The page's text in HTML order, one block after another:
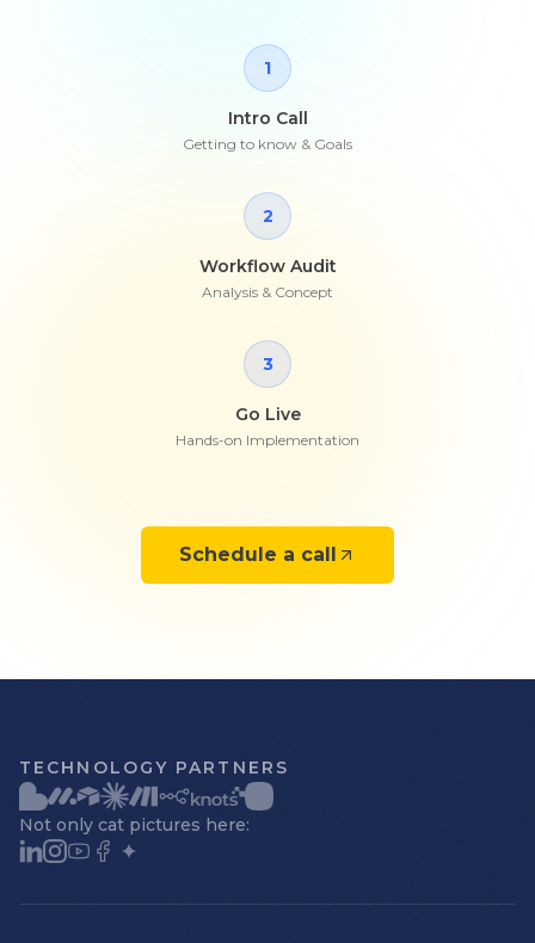
1
Intro Call
Getting to know & Goals
2
Workflow Audit
Analysis & Concept
3
Go Live
Hands-on Implementation
Schedule a call
TECHNOLOGY PARTNERS
Not only cat pictures here: